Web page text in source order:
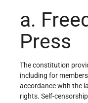
a.
Press
The constitution
including for
accordance with the
rights. Self-